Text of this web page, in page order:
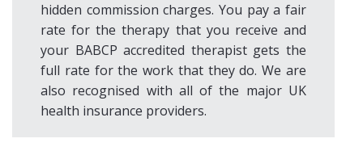
hidden commission charges. You pay a fair
rate for the therapy that you receive and
your BABCP accredited therapist gets the
full rate for the work that they do. We are
also recognised with all of the major UK
health insurance providers.